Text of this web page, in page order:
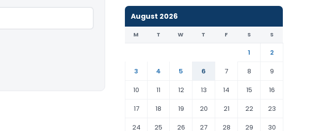
August 2026
M T W T F S S
1
2
3
4 5 6 7 8
9
10
11 12 13 14 15
16
17
18 19 20 21 22
23
24
25 26 27 28 29 30